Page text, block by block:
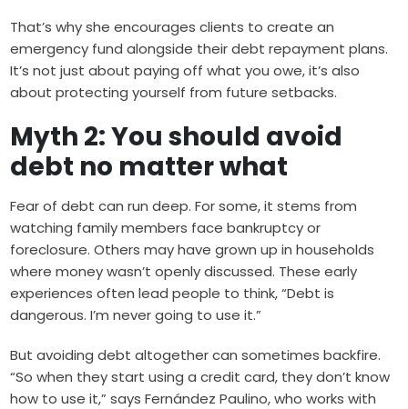
That’s why she encourages clients to create an
emergency fund alongside their debt repayment plans.
It’s not just about paying off what you owe, it’s also
about protecting yourself from future setbacks.
Myth 2: You should avoid
debt no matter what
Fear of debt can run deep. For some, it stems from
watching family members face bankruptcy or
foreclosure. Others may have grown up in households
where money wasn’t openly discussed. These early
experiences often lead people to think, “Debt is
dangerous. I’m never going to use it.”
But avoiding debt altogether can sometimes backfire.
“So when they start using a credit card, they don’t know
how to use it,” says Fernández Paulino, who works with